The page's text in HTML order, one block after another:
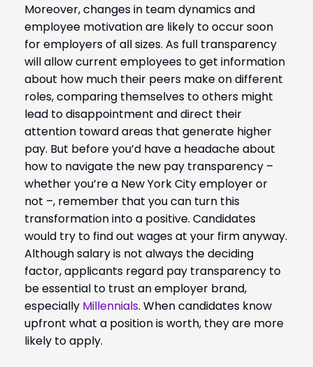
Moreover, changes in team dynamics and
employee motivation are likely to occur soon
for employers of all sizes. As full transparency
will allow current employees to get information
about how much their peers make on different
roles, comparing themselves to others might
lead to disappointment and direct their
attention toward areas that generate higher
pay. But before you’d have a headache about
how to navigate the new pay transparency –
whether you’re a New York City employer or
not –, remember that you can turn this
transformation into a positive. Candidates
would try to find out wages at your firm anyway.
Although salary is not always the deciding
factor, applicants regard pay transparency to
be essential to trust an employer brand,
especially Millennials. When candidates know
upfront what a position is worth, they are more
likely to apply.